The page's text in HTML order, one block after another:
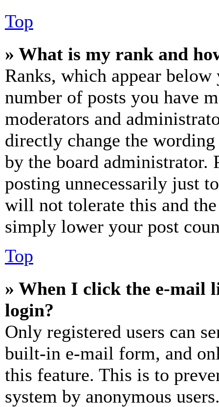
Top
» What is my rank and
Ranks, which appear
number of posts you have
moderators and
directly change the
by the board administrator.
posting unnecessarily just
will not tolerate this and
simply lower your post
Top
» When I click the e-mail
login?
Only registered users can
built-in e-mail form, and
this feature. This is to
system by anonymous